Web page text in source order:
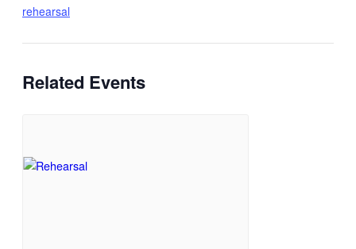
rehearsal
Related Events